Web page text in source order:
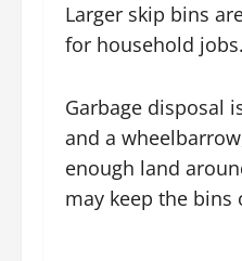
Larger skip bins
for household
Garbage disposal
and a
enough land
may keep the bins